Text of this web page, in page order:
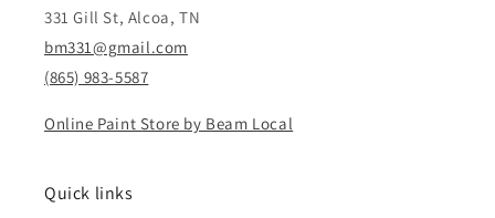
331 Gill St, Alcoa, TN
bm331@gmail.com
(865) 983-5587
Online Paint Store by Beam Local
Quick links